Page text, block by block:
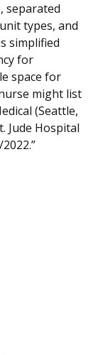
separated
types, and
simplified
for
space for
might list
(Seattle,
Jude Hospital